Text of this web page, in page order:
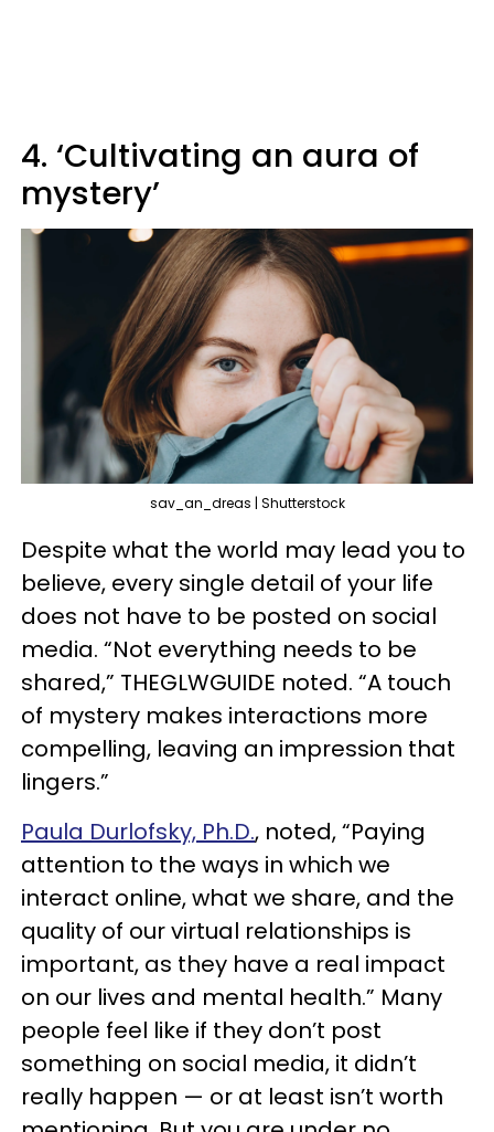
4. ‘Cultivating an aura of
mystery’
sav_an_dreas | Shutterstock
Despite what the world may lead you to
believe, every single detail of your life
does not have to be posted on social
media. “Not everything needs to be
shared,” THEGLWGUIDE noted. “A touch
of mystery makes interactions more
compelling, leaving an impression that
lingers.”
Paula Durlofsky, Ph.D., noted, “Paying
attention to the ways in which we
interact online, what we share, and the
quality of our virtual relationships is
important, as they have a real impact
on our lives and mental health.” Many
people feel like if they don’t post
something on social media, it didn’t
really happen — or at least isn’t worth